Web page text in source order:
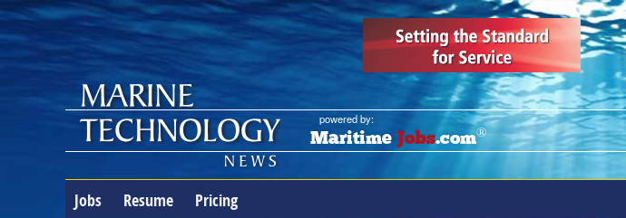
powered by:
Maritime Jobs.com®
Jobs Resume Pricing